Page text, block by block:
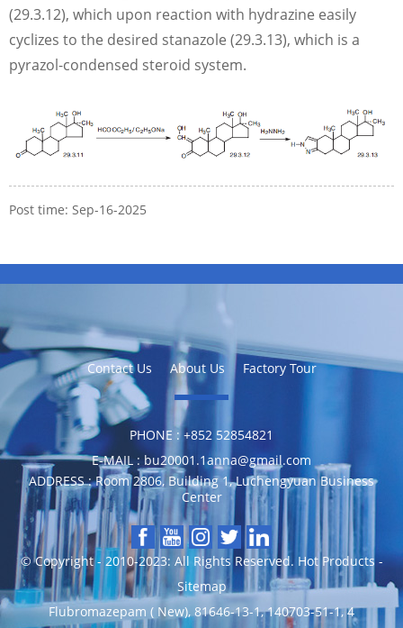
(29.3.12), which upon reaction with hydrazine easily
cyclizes to the desired stanazole (29.3.13), which is a
pyrazol-condensed steroid system.
Post time: Sep-16-2025
Contact Us About Us Factory Tour
PHONE : ‪+852 52854821
E-MAIL : bu20001.1anna@gmail.com
ADDRESS : Room 2806, Building 1, Luchengyuan Business
Center
© Copyright - 2010-2023: All Rights Reserved. Hot Products -
Sitemap
Flubromazepam ( New), 81646-13-1,140703-51-1,4